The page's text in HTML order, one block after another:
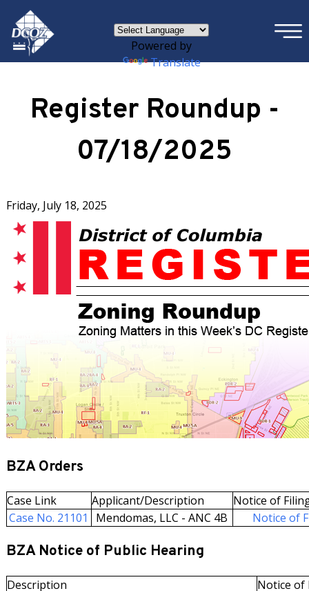
Skip to main content
Powered by
Translate
×
Register Roundup -
07/18/2025
Friday, July 18, 2025
BZA Orders
Case Link Applicant/Description
Notice of
Case No. 21101
Mendomas, LLC - ANC 4B Notice of
BZA Notice of Public Hearing
Description
Notice of